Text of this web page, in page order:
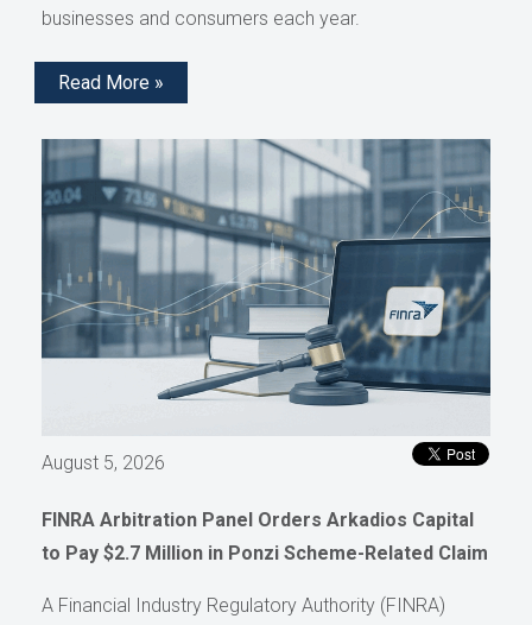
businesses and consumers each year.
Read More »
August 5, 2026
FINRA Arbitration Panel Orders Arkadios Capital
to Pay $2.7 Million in Ponzi Scheme-Related Claim
A Financial Industry Regulatory Authority (FINRA)